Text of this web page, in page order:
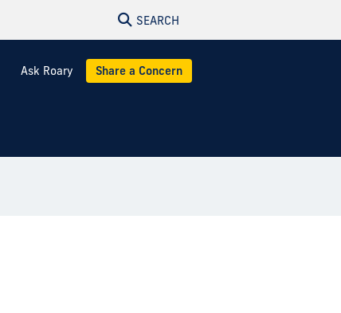
SEARCH
Ask Roary Share a Concern